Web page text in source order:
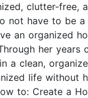
clutter-free,
not have to be
an organized
her
a clean,
life without
to: Create a